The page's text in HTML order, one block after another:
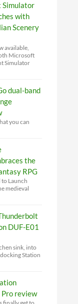
Simulator
with
Scenery
available,
Microsoft
Simulator
dual-band
you can
the
RPG
Launch
medieval
DUF-E01
sink, into
Station
review